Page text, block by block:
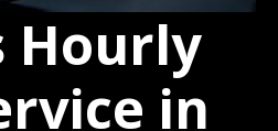
Hourly
in